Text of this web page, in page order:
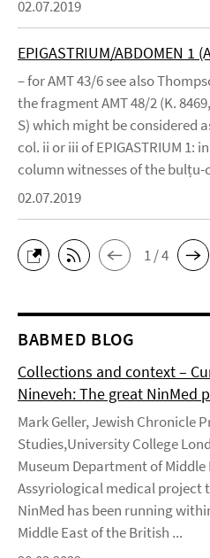
02.07.2019
EPIGASTRIUM/ABDOMEN 1
– for AMT 43/6 see also
the fragment AMT 48/2 (K.
S) which might be considered
col. ii or iii of EPIGASTRIUM
column witnesses of the
02.07.2019
1 / 4
BABMED BLOG
Collections and context –
Nineveh: The great NinMed
Mark Geller, Jewish Chronicle
Studies,University College
Museum Department of
Assyriological medical project
NinMed has been running
Middle East of the British ...